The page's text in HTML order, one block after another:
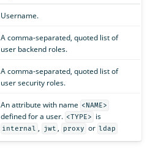
Username.
A comma-separated, quoted list of
user backend roles.
A comma-separated, quoted list of
user security roles.
An attribute with name <NAME>
defined for a user. <TYPE> is
internal , jwt , proxy or ldap